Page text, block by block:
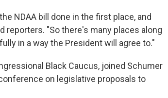
NDAA bill done in the first place, and
reporters. "So there's many places along
in a way the President will agree to."
Black Caucus, joined Schumer
on legislative proposals to